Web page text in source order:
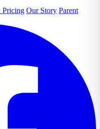
Pricing Our Story Parent